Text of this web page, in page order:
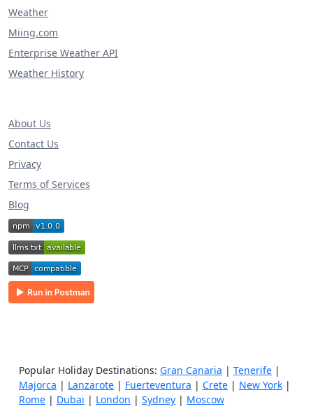
Weather
Miing.com
Enterprise Weather API
Weather History
About Us
Contact Us
Privacy
Terms of Services
Blog
Popular Holiday Destinations: Gran Canaria | Tenerife |
Majorca | Lanzarote | Fuerteventura | Crete | New York |
Rome | Dubai | London | Sydney | Moscow